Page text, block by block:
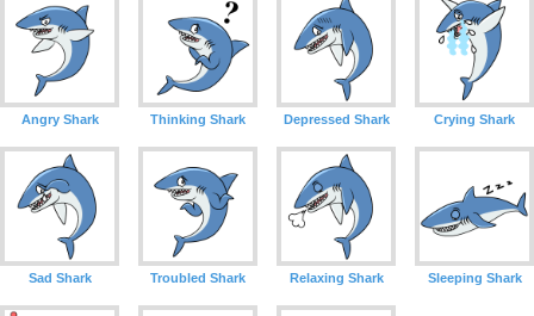
Angry Shark Thinking Shark Depressed Shark Crying Shark
Sad Shark Troubled Shark Relaxing Shark Sleeping Shark